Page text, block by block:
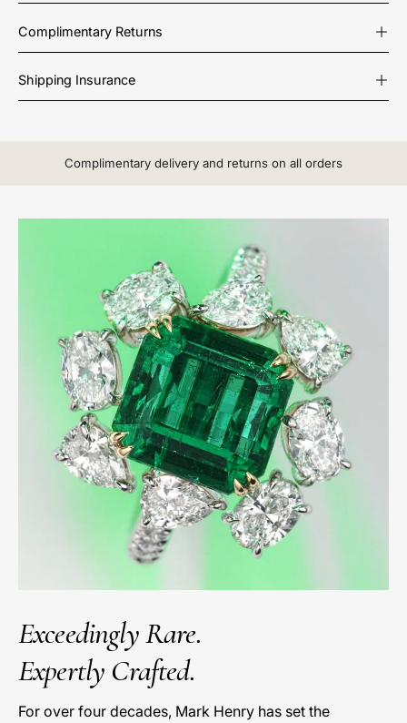
Complimentary Returns
Shipping Insurance
Complimentary delivery and returns on all orders
Exceedingly Rare.
Expertly Crafted.
For over four decades, Mark Henry has set the